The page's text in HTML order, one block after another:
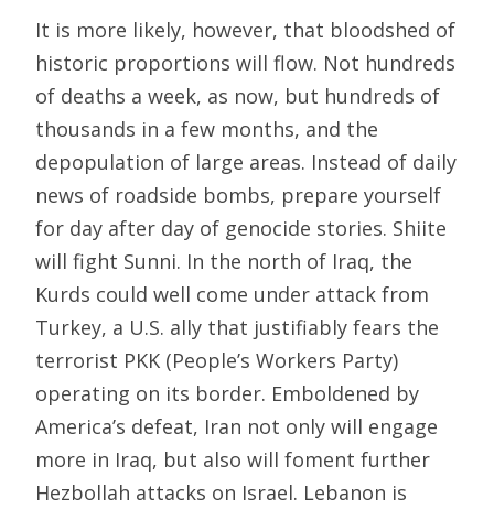
It is more likely, however, that bloodshed of
historic proportions will flow. Not hundreds
of deaths a week, as now, but hundreds of
thousands in a few months, and the
depopulation of large areas. Instead of daily
news of roadside bombs, prepare yourself
for day after day of genocide stories. Shiite
will fight Sunni. In the north of Iraq, the
Kurds could well come under attack from
Turkey, a U.S. ally that justifiably fears the
terrorist PKK (People’s Workers Party)
operating on its border. Emboldened by
America’s defeat, Iran not only will engage
more in Iraq, but also will foment further
Hezbollah attacks on Israel. Lebanon is